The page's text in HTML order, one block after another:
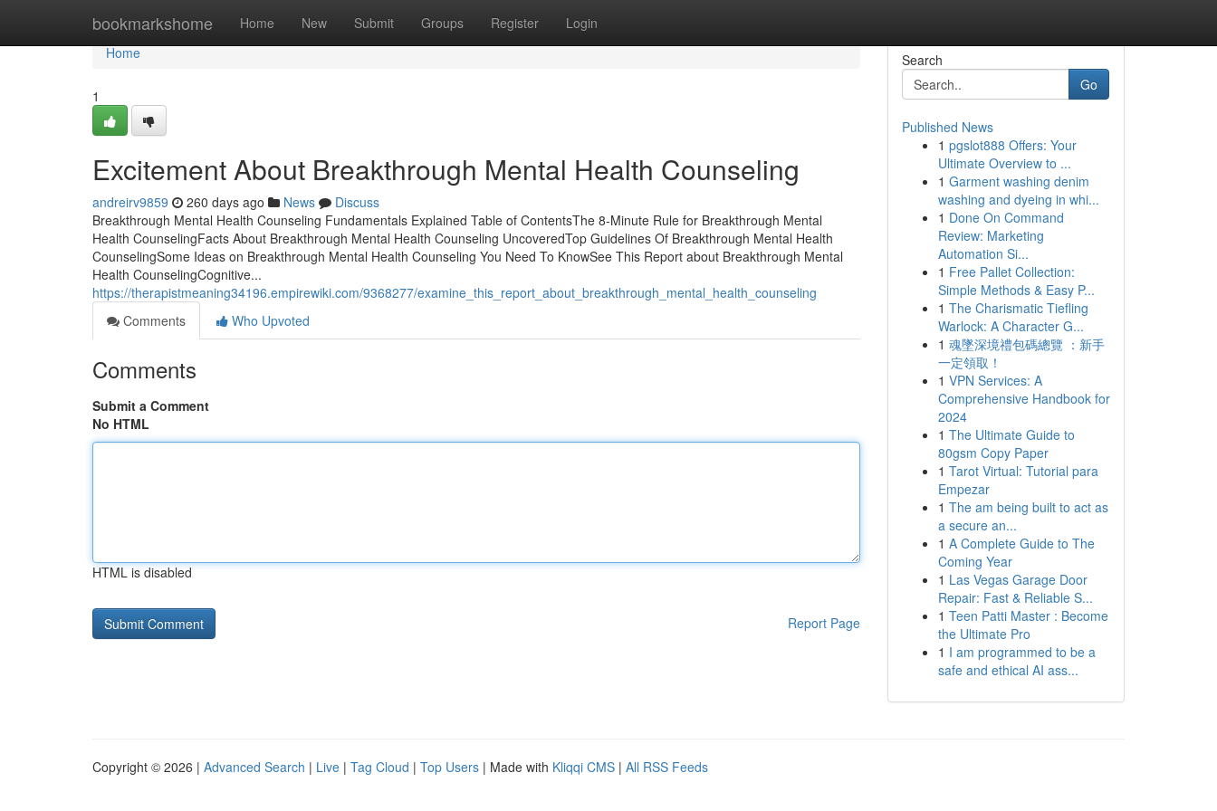
bookmarkshome Home New Submit Groups Register Login
Home
Home
1
Excitement About Breakthrough Mental Health Counseling
andreirv9859 260 days ago News
Discuss
Breakthrough Mental Health Counseling Fundamentals Explained Table of ContentsThe 8-Minute Rule for Breakthrough Mental
Health CounselingFacts About Breakthrough Mental Health Counseling UncoveredTop Guidelines Of Breakthrough Mental Health
CounselingSome Ideas on Breakthrough Mental Health Counseling You Need To KnowSee This Report about Breakthrough Mental
Health CounselingCognitive...
https://therapistmeaning34196.empirewiki.com/9368277/examine_this_report_about_breakthrough_mental_health_counseling
Comments
Who Upvoted
Comments
Submit a Comment
No HTML
HTML is disabled
Report Page
Search
Go
Published News
1 pgslot888 Offers: Your
Ultimate Overview to ...
1 Garment washing denim
washing and dyeing in whi...
1 Done On Command
Review: Marketing
Automation Si...
1 Free Pallet Collection:
Simple Methods & Easy P...
1 The Charismatic Tiefling
Warlock: A Character G...
1 魂墜深境禮包碼總覽 ：新手
一定領取！
1 VPN Services: A
Comprehensive Handbook for
2024
1 The Ultimate Guide to
80gsm Copy Paper
1 Tarot Virtual: Tutorial para
Empezar
1 The am being built to act as
a secure an...
1 A Complete Guide to The
Coming Year
1 Las Vegas Garage Door
Repair: Fast & Reliable S...
1 Teen Patti Master : Become
the Ultimate Pro
1 I am programmed to be a
safe and ethical AI ass...
Copyright © 2026 | Advanced Search | Live | Tag Cloud | Top Users | Made with Kliqqi CMS | All RSS Feeds